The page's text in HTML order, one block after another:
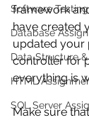
Software Testing
Database
Data Structure
HTML
SQL Server
framework
have created
updated your
controller for
everything is
Make sure